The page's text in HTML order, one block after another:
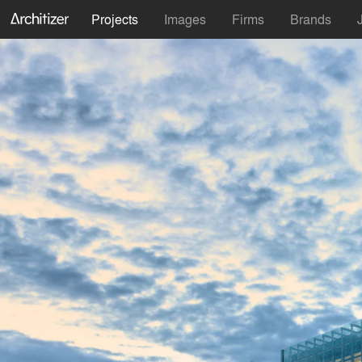
Projects Images Firms Brands